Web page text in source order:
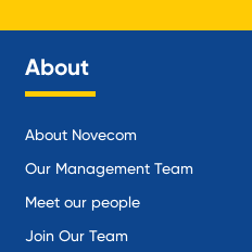
About
About Novecom
Our Management Team
Meet our people
Join Our Team